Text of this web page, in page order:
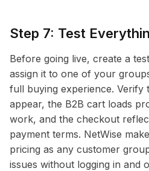
Step 7: Test
Before going live, create a
assign it to one of your
full buying experience. Verify
appear, the B2B cart loads
work, and the checkout
payment terms. NetWise
pricing as any customer
issues without logging in and